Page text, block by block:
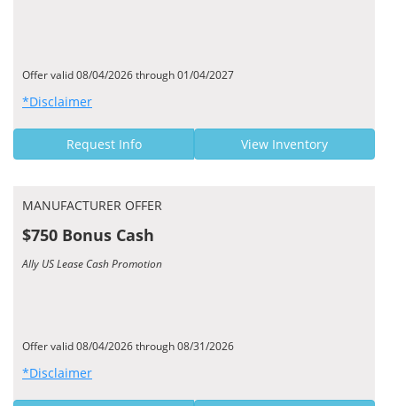
Offer valid 08/04/2026 through 01/04/2027
*Disclaimer
Request Info View Inventory
MANUFACTURER OFFER
$750 Bonus Cash
Ally US Lease Cash Promotion
Offer valid 08/04/2026 through 08/31/2026
*Disclaimer